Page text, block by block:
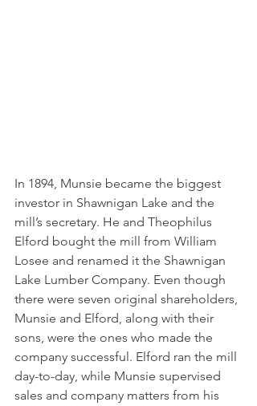
In 1894, Munsie became the biggest
investor in Shawnigan Lake and the
mill’s secretary. He and Theophilus
Elford bought the mill from William
Losee and renamed it the Shawnigan
Lake Lumber Company. Even though
there were seven original shareholders,
Munsie and Elford, along with their
sons, were the ones who made the
company successful. Elford ran the mill
day-to-day, while Munsie supervised
sales and company matters from his